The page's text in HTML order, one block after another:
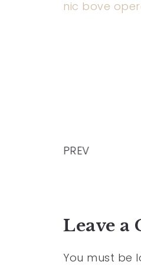
nic bove
PREV
Leave a
You must be